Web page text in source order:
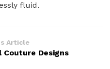
fluid.
Article
Designs